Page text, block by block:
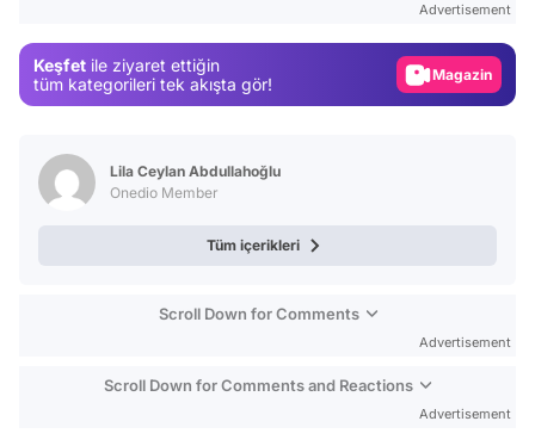
Advertisement
Keşfet ile ziyaret ettiğin
tüm kategorileri tek akışta gör!
Magazin
Lila Ceylan Abdullahoğlu
Onedio Member
Tüm içerikleri
Scroll Down for Comments
Advertisement
Scroll Down for Comments and Reactions
Advertisement